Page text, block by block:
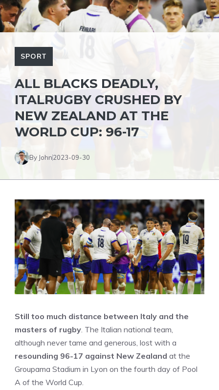
SPORT
ALL BLACKS DEADLY,
ITALRUGBY CRUSHED BY
NEW ZEALAND AT THE
WORLD CUP: 96-17
By John2023-09-30
Still too much distance between Italy and the
masters of rugby. The Italian national team,
although never tame and generous, lost with a
resounding 96-17 against New Zealand at the
Groupama Stadium in Lyon on the fourth day of Pool
A of the World Cup.